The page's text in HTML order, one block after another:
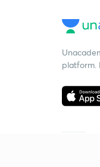
platform.